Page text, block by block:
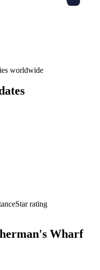
worldwide
Star rating
Wharf